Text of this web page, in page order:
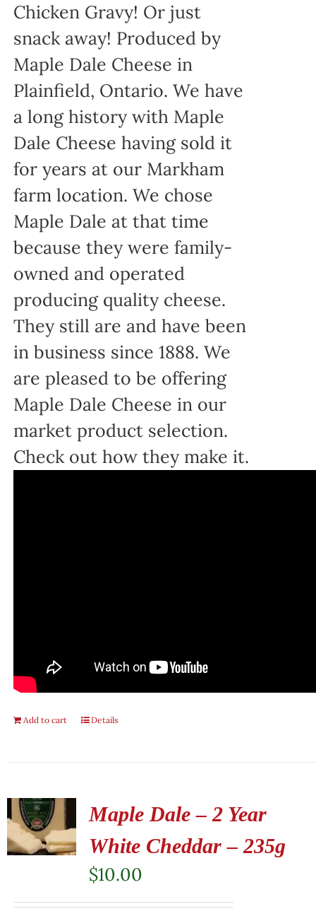
Chicken Gravy! Or just
snack away! Produced by
Maple Dale Cheese in
Plainfield, Ontario. We have
a long history with Maple
Dale Cheese having sold it
for years at our Markham
farm location. We chose
Maple Dale at that time
because they were family-
owned and operated
producing quality cheese.
They still are and have been
in business since 1888. We
are pleased to be offering
Maple Dale Cheese in our
market product selection.
Check out how they make it.
Add to cart Details
Maple Dale – 2 Year
White Cheddar – 235g
$10.00